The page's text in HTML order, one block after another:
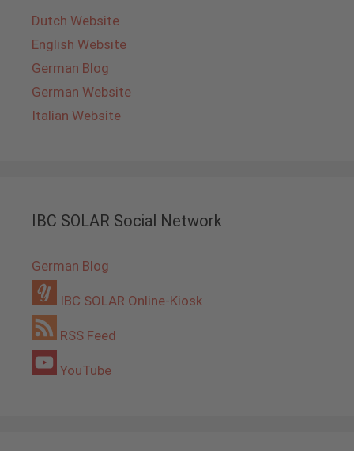
Dutch Website
English Website
German Blog
German Website
Italian Website
IBC SOLAR Social Network
German Blog
IBC SOLAR Online-Kiosk
RSS Feed
YouTube